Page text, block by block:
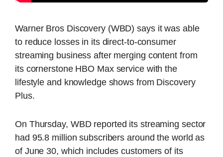
Warner Bros Discovery (WBD) says it was able
to reduce losses in its direct-to-consumer
streaming business after merging content from
its cornerstone HBO Max service with the
lifestyle and knowledge shows from Discovery
Plus.
On Thursday, WBD reported its streaming sector
had 95.8 million subscribers around the world as
of June 30, which includes customers of its